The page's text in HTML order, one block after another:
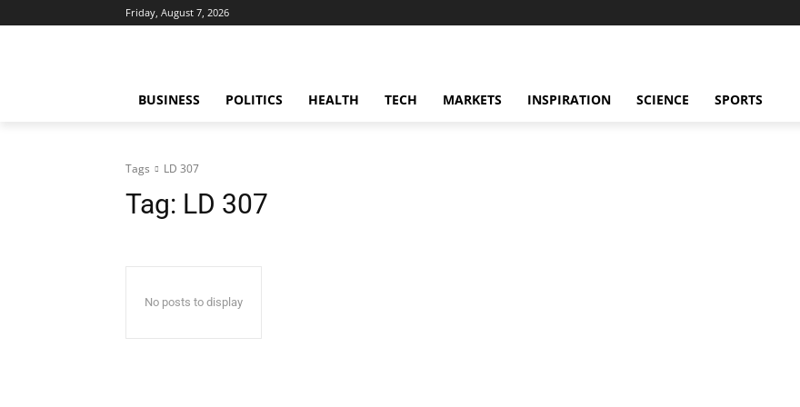
Friday, August 7, 2026
BUSINESS POLITICS HEALTH TECH MARKETS INSPIRATION SCIENCE SPORTS
Tags LD 307
Tag: LD 307
No posts to display